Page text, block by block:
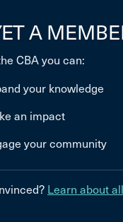
A
CBA you can:
your knowledge
an impact
your community
Learn about